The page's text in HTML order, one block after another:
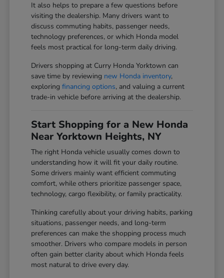
It also helps to prepare a few questions before
visiting the dealership. Many drivers want to
discuss commuting habits, passenger needs,
technology preferences, or which Honda model
feels most practical for long-term daily driving.
Drivers shopping at Curry Honda Yorktown can
save time by reviewing new Honda inventory,
exploringfinancing options, and valuing a current
trade-in vehicle before arriving at the dealership.
Start Shopping for a New Honda
Near Yorktown Heights, NY
The right Honda vehicle usually comes down to
understanding how it will fit your daily routine.
Some drivers mainly want efficient commuting
comfort, while others prioritize passenger space,
technology, cargo flexibility, or family practicality.
Thinking carefully about your driving habits, parking
situations, passenger needs, and long-term
preferences can make the shopping process much
smoother. Drivers who compare models in person
often gain better clarity about which Honda feels
most natural to drive every day.